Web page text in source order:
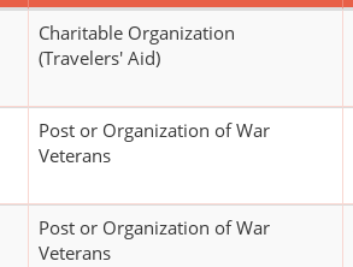
Charitable Organization
(Travelers' Aid)
Post or Organization of War
Veterans
Post or Organization of War
Veterans